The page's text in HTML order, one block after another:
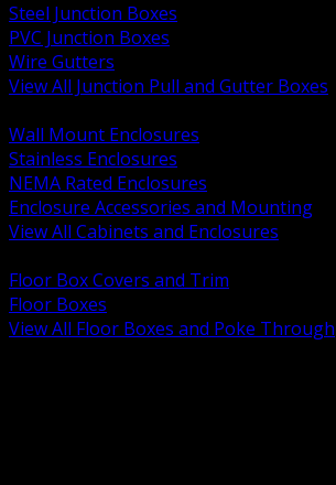
Steel Junction Boxes
PVC Junction Boxes
Wire Gutters
View All Junction Pull and Gutter Boxes
Wall Mount Enclosures
Stainless Enclosures
NEMA Rated Enclosures
Enclosure Accessories and Mounting
View All Cabinets and Enclosures
Floor Box Covers and Trim
Floor Boxes
View All Floor Boxes and Poke Through